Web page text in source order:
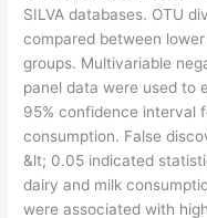
SILVA databases. OTU
compared between
groups. Multivariable
panel data were used to
95% confidence interval
consumption. False
&lt; 0.05 indicated
dairy and milk
were associated with